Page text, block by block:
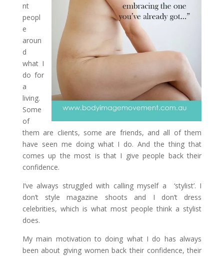
nt
peopl
e
aroun
d
what I
do for
a
living.
Some
of
them are clients, some are friends, and all of them
have seen me doing what I do. And the thing that
comes up the most is that I give people back their
confidence.
I’ve always struggled with calling myself a ‘stylist’. I
don’t style magazine shoots and I don’t dress
celebrities, which is what most people think a stylist
does.
My main motivation to doing what I do has always
been about giving women back their confidence, their